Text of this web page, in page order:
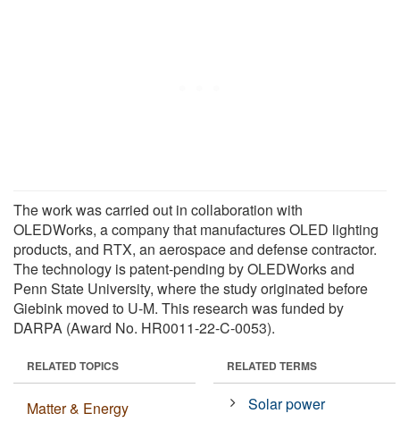
The work was carried out in collaboration with
OLEDWorks, a company that manufactures OLED lighting
products, and RTX, an aerospace and defense contractor.
The technology is patent-pending by OLEDWorks and
Penn State University, where the study originated before
Giebink moved to U-M. This research was funded by
DARPA (Award No. HR0011-22-C-0053).
RELATED TOPICS
Matter & Energy
RELATED TERMS
Solar power